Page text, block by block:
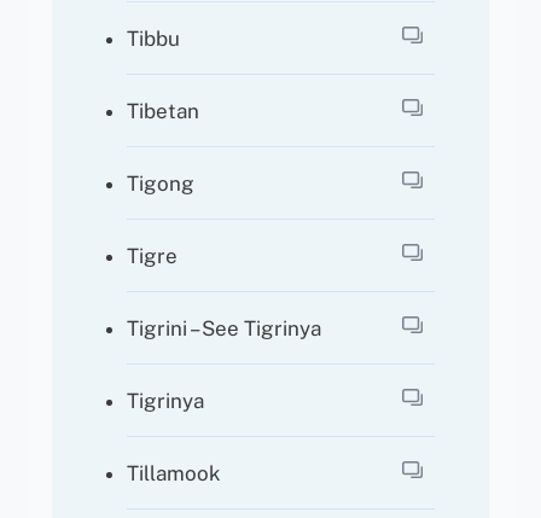
Tibbu
Tibetan
Tigong
Tigre
Tigrini – See Tigrinya
Tigrinya
Tillamook